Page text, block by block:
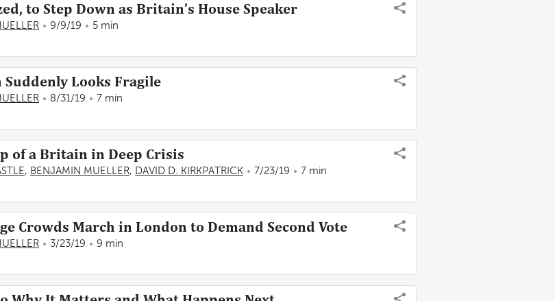
to Step Down as Britain’s House Speaker
9/9/19 5 min
Looks Fragile
8/31/19 7 min
of a Britain in Deep Crisis
, BENJAMIN MUELLER, DAVID D. KIRKPATRICK 7/23/19 7 min
Crowds March in London to Demand Second Vote
3/23/19 9 min